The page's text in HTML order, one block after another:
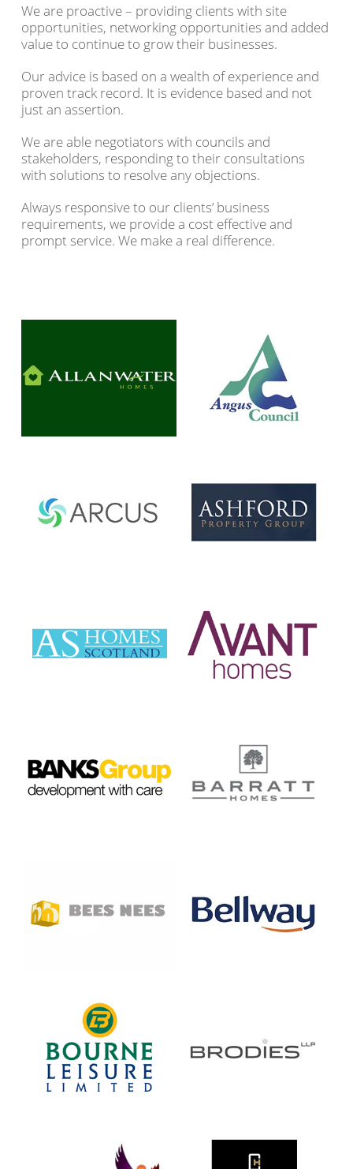
We are proactive – providing clients with site
opportunities, networking opportunities and added
value to continue to grow their businesses.
Our advice is based on a wealth of experience and
proven track record. It is evidence based and not
just an assertion.
We are able negotiators with councils and
stakeholders, responding to their consultations
with solutions to resolve any objections.
Always responsive to our clients’ business
requirements, we provide a cost effective and
prompt service. We make a real difference.